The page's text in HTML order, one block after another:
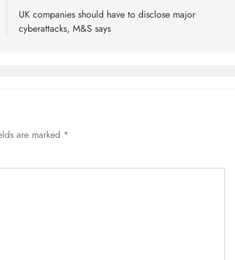
UK companies should have to disclose major
cyberattacks, M&S says
are marked *